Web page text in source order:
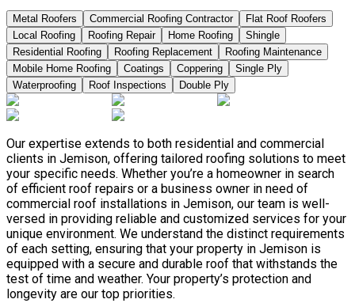
Metal Roofers Commercial Roofing Contractor
Flat Roof Roofers
Local Roofing
Roofing Repair Home Roofing
Shingle
Residential Roofing
Roofing Replacement
Roofing Maintenance
Mobile Home Roofing
Coatings Coppering
Single Ply
Waterproofing
Roof Inspections Double Ply
Our expertise extends to both residential and commercial
clients in Jemison, offering tailored roofing solutions to meet
your specific needs. Whether you’re a homeowner in search
of efficient roof repairs or a business owner in need of
commercial roof installations in Jemison, our team is well-
versed in providing reliable and customized services for your
unique environment. We understand the distinct requirements
of each setting, ensuring that your property in Jemison is
equipped with a secure and durable roof that withstands the
test of time and weather. Your property’s protection and
longevity are our top priorities.